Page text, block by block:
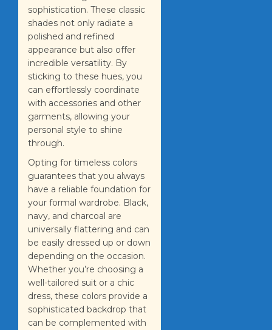
sophistication. These classic
shades not only radiate a
polished and refined
appearance but also offer
incredible versatility. By
sticking to these hues, you
can effortlessly coordinate
with accessories and other
garments, allowing your
personal style to shine
through.
Opting for timeless colors
guarantees that you always
have a reliable foundation for
your formal wardrobe. Black,
navy, and charcoal are
universally flattering and can
be easily dressed up or down
depending on the occasion.
Whether you’re choosing a
well-tailored suit or a chic
dress, these colors provide a
sophisticated backdrop that
can be complemented with